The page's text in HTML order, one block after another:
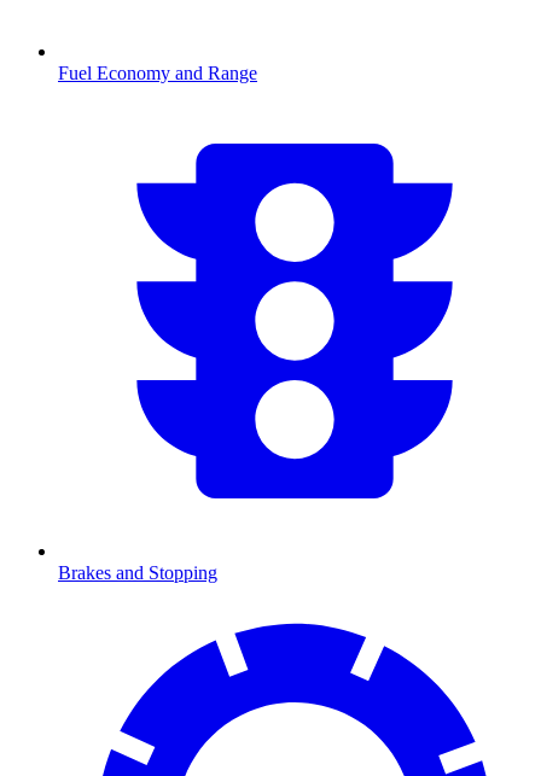
Fuel Economy and Range
Brakes and Stopping